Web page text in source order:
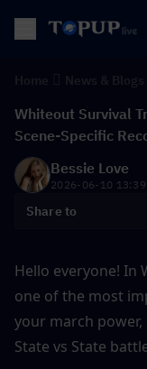
Whiteout Survival
Scene-Specific
Bessie Love
2026-06-10
Share to
Hello everyone! In
one of the most
your march
State vs State